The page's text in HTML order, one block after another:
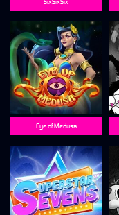
SixSixSix
Eye of Medusa